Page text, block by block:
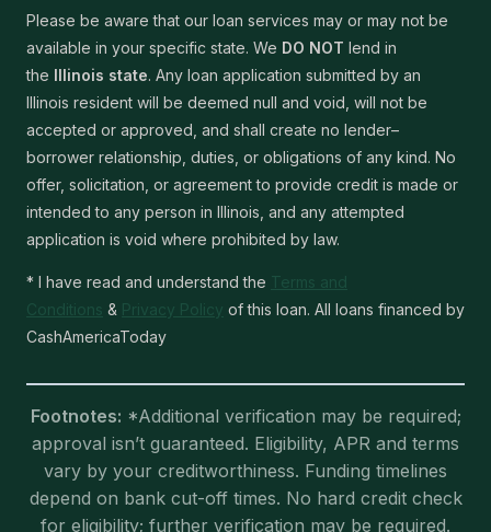
Please be aware that our loan services may or may not be
available in your specific state. We DO NOT lend in
the Illinois state. Any loan application submitted by an
Illinois resident will be deemed null and void, will not be
accepted or approved, and shall create no lender–
borrower relationship, duties, or obligations of any kind. No
offer, solicitation, or agreement to provide credit is made or
intended to any person in Illinois, and any attempted
application is void where prohibited by law.
* I have read and understand the Terms and
Conditions & Privacy Policy of this loan. All loans financed by
CashAmericaToday
Footnotes: *Additional verification may be required;
approval isn’t guaranteed. Eligibility, APR and terms
vary by your creditworthiness. Funding timelines
depend on bank cut-off times. No hard credit check
for eligibility; further verification may be required.